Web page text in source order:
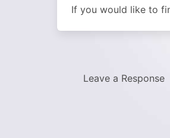
If you would like to
Leave a Response